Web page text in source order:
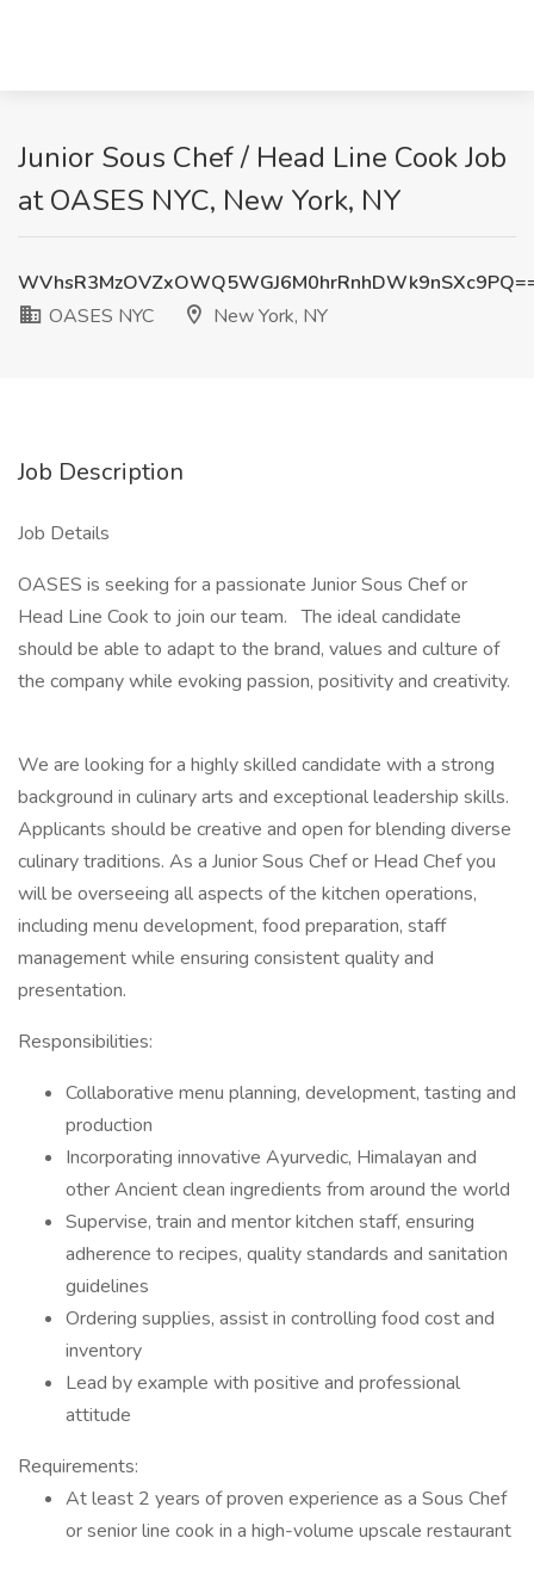
Junior Sous Chef / Head Line Cook Job
at OASES NYC, New York, NY
OASES NYC
New York, NY
Job Description
Job Details
OASES is seeking for a passionate Junior Sous Chef or
Head Line Cook to join our team. The ideal candidate
should be able to adapt to the brand, values and culture of
the company while evoking passion, positivity and creativity.
We are looking for a highly skilled candidate with a strong
background in culinary arts and exceptional leadership skills.
Applicants should be creative and open for blending diverse
culinary traditions. As a Junior Sous Chef or Head Chef you
will be overseeing all aspects of the kitchen operations,
including menu development, food preparation, staff
management while ensuring consistent quality and
presentation.
Responsibilities:
Collaborative menu planning, development, tasting and
production
Incorporating innovative Ayurvedic, Himalayan and
other Ancient clean ingredients from around the world
Supervise, train and mentor kitchen staff, ensuring
adherence to recipes, quality standards and sanitation
guidelines
Ordering supplies, assist in controlling food cost and
inventory
Lead by example with positive and professional
attitude
Requirements:
At least 2 years of proven experience as a Sous Chef
or senior line cook in a high-volume upscale restaurant